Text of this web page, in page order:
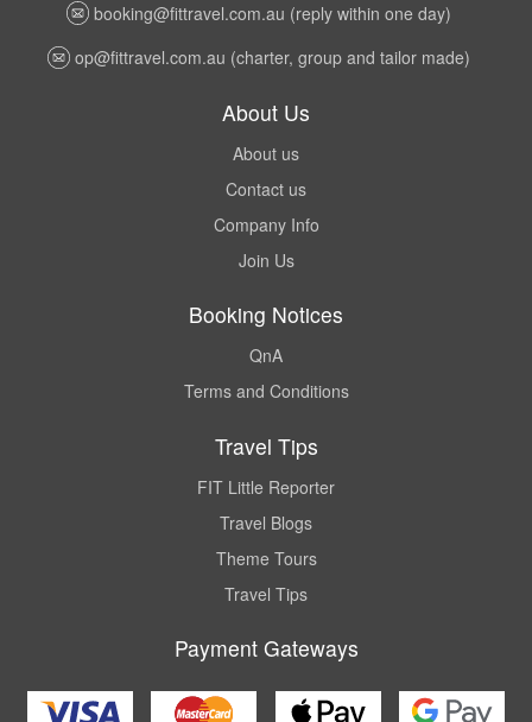
booking@fittravel.com.au (reply within one day)
op@fittravel.com.au (charter, group and tailor made)
About Us
About us
Contact us
Company Info
Join Us
Booking Notices
QnA
Terms and Conditions
Travel Tips
FIT Little Reporter
Travel Blogs
Theme Tours
Travel Tips
Payment Gateways